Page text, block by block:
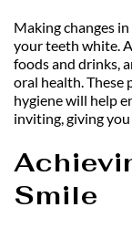
Making changes
your teeth white.
foods and drinks,
oral health. These
hygiene will help
inviting, giving
Smile